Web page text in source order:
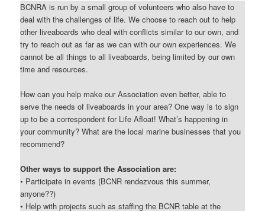
BCNRA is run by a small group of volunteers who also have to
deal with the challenges of life. We choose to reach out to help
other liveaboards who deal with conflicts similar to our own, and
try to reach out as far as we can with our own experiences. We
cannot be all things to all liveaboards, being limited by our own
time and resources.
How can you help make our Association even better, able to
serve the needs of liveaboards in your area? One way is to sign
up to be a correspondent for Life Afloat! What’s happening in
your community? What are the local marine businesses that you
recommend?
Other ways to support the Association are:
• Participate in events (BCNR rendezvous this summer,
anyone??)
• Help with projects such as staffing the BCNR table at the